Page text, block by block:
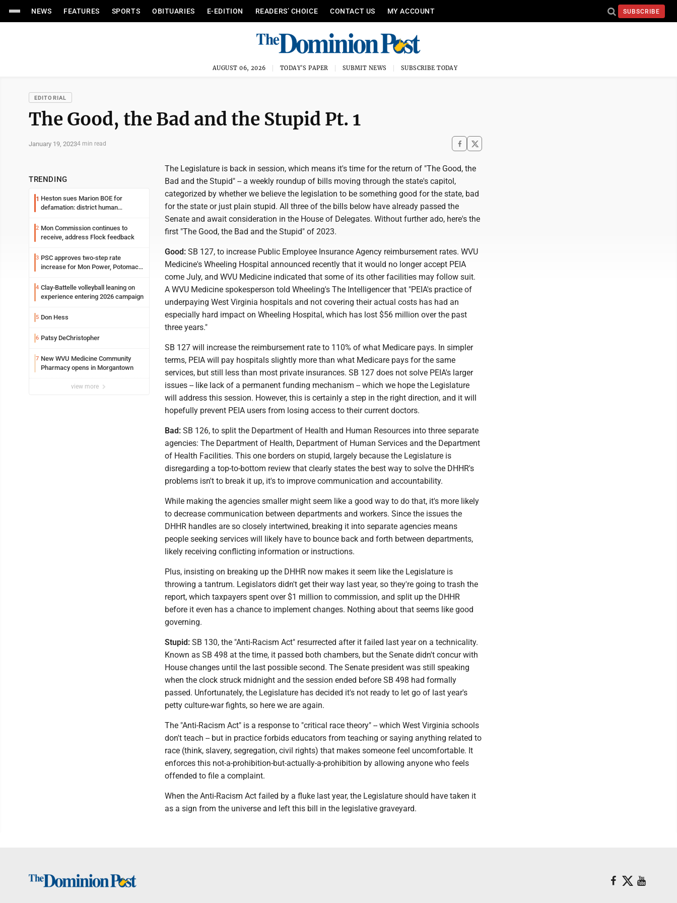
NEWS FEATURES SPORTS OBITUARIES E-EDITION READERS’ CHOICE CONTACT US MY ACCOUNT SUBSCRIBE
AUGUST 06, 2026 TODAY'S PAPER SUBMIT NEWS SUBSCRIBE TODAY
EDITORIAL
The Good, the Bad and the Stupid Pt. 1
January 19, 20234 min read
TRENDING
1 Heston sues Marion BOE for
defamation: district human
2 Mon Commission continues to
receive, address Flock feedback
3 PSC approves two-step rate
increase for Mon Power, Potomac
4 Clay-Battelle volleyball leaning on
experience entering 2026 campaign
5 Don Hess
6 Patsy DeChristopher
7 New WVU Medicine Community
Pharmacy opens in Morgantown
view more
The Legislature is back in session, which means it's time for the return of "The Good, the
Bad and the Stupid" -- a weekly roundup of bills moving through the state's capitol,
categorized by whether we believe the legislation to be something good for the state, bad
for the state or just plain stupid. All three of the bills below have already passed the
Senate and await consideration in the House of Delegates. Without further ado, here's the
first "The Good, the Bad and the Stupid" of 2023.
Good: SB 127, to increase Public Employee Insurance Agency reimbursement rates. WVU
Medicine's Wheeling Hospital announced recently that it would no longer accept PEIA
come July, and WVU Medicine indicated that some of its other facilities may follow suit.
A WVU Medicine spokesperson told Wheeling's The Intelligencer that "PEIA's practice of
underpaying West Virginia hospitals and not covering their actual costs has had an
especially hard impact on Wheeling Hospital, which has lost $56 million over the past
three years."
SB 127 will increase the reimbursement rate to 110% of what Medicare pays. In simpler
terms, PEIA will pay hospitals slightly more than what Medicare pays for the same
services, but still less than most private insurances. SB 127 does not solve PEIA's larger
issues -- like lack of a permanent funding mechanism -- which we hope the Legislature
will address this session. However, this is certainly a step in the right direction, and it will
hopefully prevent PEIA users from losing access to their current doctors.
Bad: SB 126, to split the Department of Health and Human Resources into three separate
agencies: The Department of Health, Department of Human Services and the Department
of Health Facilities. This one borders on stupid, largely because the Legislature is
disregarding a top-to-bottom review that clearly states the best way to solve the DHHR's
problems isn't to break it up, it's to improve communication and accountability.
While making the agencies smaller might seem like a good way to do that, it's more likely
to decrease communication between departments and workers. Since the issues the
DHHR handles are so closely intertwined, breaking it into separate agencies means
people seeking services will likely have to bounce back and forth between departments,
likely receiving conflicting information or instructions.
Plus, insisting on breaking up the DHHR now makes it seem like the Legislature is
throwing a tantrum. Legislators didn't get their way last year, so they're going to trash the
report, which taxpayers spent over $1 million to commission, and split up the DHHR
before it even has a chance to implement changes. Nothing about that seems like good
governing.
Stupid: SB 130, the "Anti-Racism Act" resurrected after it failed last year on a technicality.
Known as SB 498 at the time, it passed both chambers, but the Senate didn't concur with
House changes until the last possible second. The Senate president was still speaking
when the clock struck midnight and the session ended before SB 498 had formally
passed. Unfortunately, the Legislature has decided it's not ready to let go of last year's
petty culture-war fights, so here we are again.
The "Anti-Racism Act" is a response to "critical race theory" -- which West Virginia schools
don't teach -- but in practice forbids educators from teaching or saying anything related to
race (think, slavery, segregation, civil rights) that makes someone feel uncomfortable. It
enforces this not-a-prohibition-but-actually-a-prohibition by allowing anyone who feels
offended to file a complaint.
When the Anti-Racism Act failed by a fluke last year, the Legislature should have taken it
as a sign from the universe and left this bill in the legislative graveyard.